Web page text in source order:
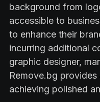
background from
accessible to
to enhance their
incurring additional
graphic designer,
Remove.bg
achieving polished